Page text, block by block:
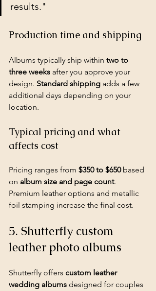
results."
Production time and shipping
Albums typically ship within two to
three weeks after you approve your
design. Standard shipping adds a few
additional days depending on your
location.
Typical pricing and what
affects cost
Pricing ranges from $350 to $650 based
on album size and page count.
Premium leather options and metallic
foil stamping increase the final cost.
5. Shutterfly custom
leather photo albums
Shutterfly offers custom leather
wedding albums designed for couples